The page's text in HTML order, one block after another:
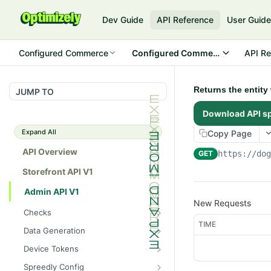
Dev Guide API Reference User Guide
Configured Commerce Configured Commerce CloudAPI
JUMP TO
Expand All
API Overview
Storefront API V1
Admin API V1
Checks
/api/v1/admin/checks/PostSt
art
GET
/api/v1/admin/checks/PreSto
p
Data Generation
/api/v1/admin/datageneratio
n/product
POST
Device Tokens
/api/v1/admin/device-
Spreedly Config
Returns the entity
Download API
Copy Page
GET https://
New Requests
TIME